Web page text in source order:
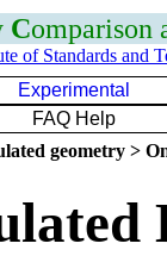
Comparison
of Standards and
Experimental
FAQ Help
geometry >